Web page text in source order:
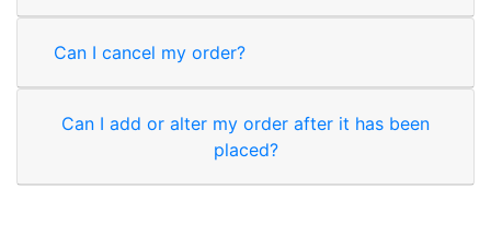
Can I cancel my order?
Can I add or alter my order after it has been
placed?